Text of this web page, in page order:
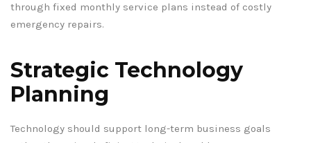
through fixed monthly service plans instead of costly
emergency repairs.
Strategic Technology
Planning
Technology should support long-term business goals